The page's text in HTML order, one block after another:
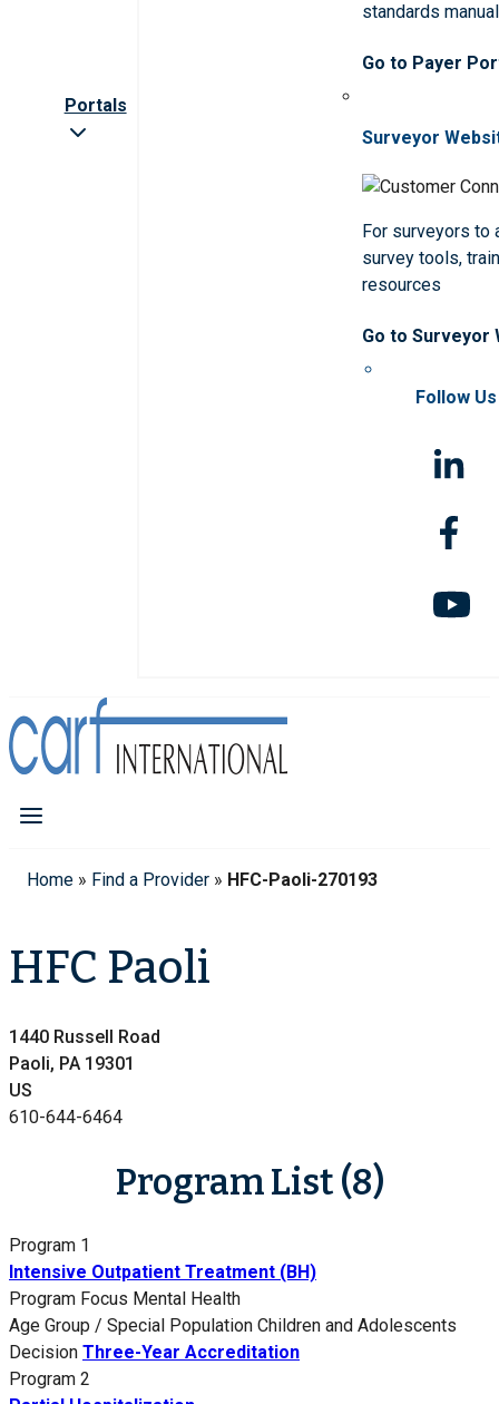
Portals
standards
Go to Payer
Surveyor
For surveyors to
survey tools,
resources
Go to Surveyor
Follow Us
Home » Find a Provider » HFC-Paoli-270193
HFC Paoli
1440 Russell Road
Paoli, PA 19301
US
610-644-6464
Program List (8)
Program 1
Intensive Outpatient Treatment (BH)
Program Focus Mental Health
Age Group / Special Population Children and Adolescents
Decision Three-Year Accreditation
Program 2